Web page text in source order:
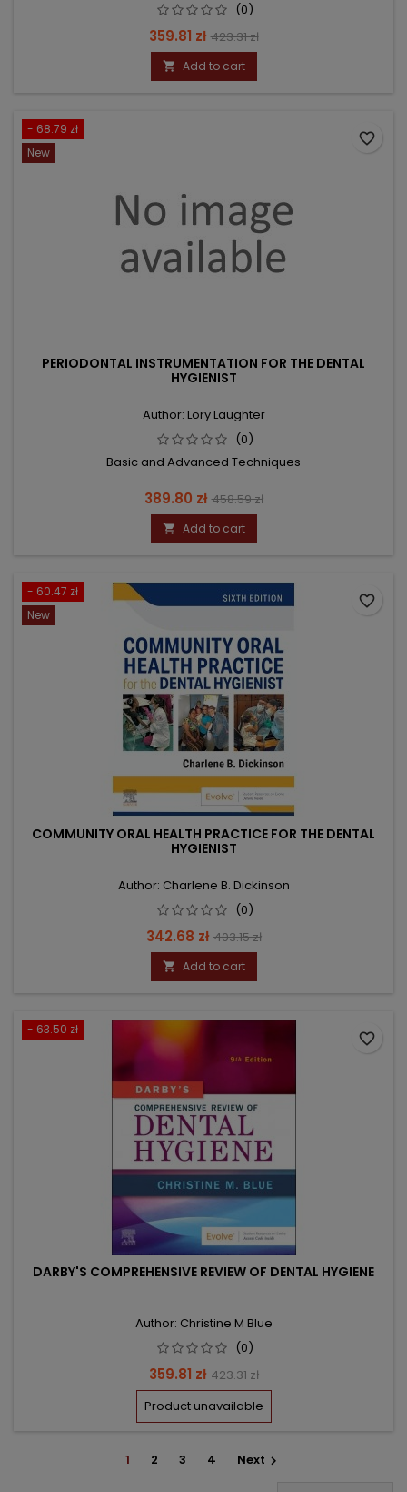
(0)
Price
359.81 zł Regular
price
423.31 zł
 Add to cart
- 68.79 zł
New
PERIODONTAL INSTRUMENTATION FOR THE DENTAL
HYGIENIST
Author: Lory Laughter
(0)
Basic and Advanced Techniques
Price
389.80 zł Regular
price
458.59 zł
 Add to cart
favorite_border
- 60.47 zł
New
COMMUNITY ORAL HEALTH PRACTICE FOR THE DENTAL
HYGIENIST
Author: Charlene B. Dickinson
(0)
Price
342.68 zł Regular
price
403.15 zł
 Add to cart
favorite_border
- 63.50 zł
DARBY'S COMPREHENSIVE REVIEW OF DENTAL HYGIENE
Author: Christine M Blue
(0)
Price
359.81 zł Regular
price
423.31 zł
Product unavailable
favorite_border
1 2 3 4 Next 